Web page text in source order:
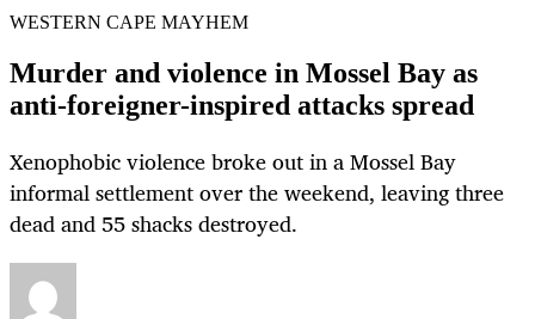
WESTERN CAPE MAYHEM
Murder and violence in Mossel Bay as
anti-foreigner-inspired attacks spread
Xenophobic violence broke out in a Mossel Bay
informal settlement over the weekend, leaving three
dead and 55 shacks destroyed.